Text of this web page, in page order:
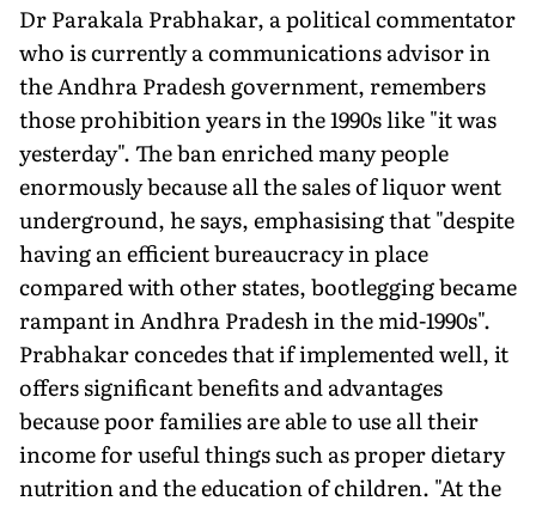
Dr Parakala Prabhakar, a political commentator
who is currently a communications advisor in
the Andhra Pradesh government, remembers
those prohibition years in the 1990s like "it was
yesterday". The ban enriched many people
enormously because all the sales of liquor went
underground, he says, emphasising that "despite
having an efficient bureaucracy in place
compared with other states, bootlegging became
rampant in Andhra Pradesh in the mid-1990s".
Prabhakar concedes that if implemented well, it
offers significant benefits and advantages
because poor families are able to use all their
income for useful things such as proper dietary
nutrition and the education of children. "At the